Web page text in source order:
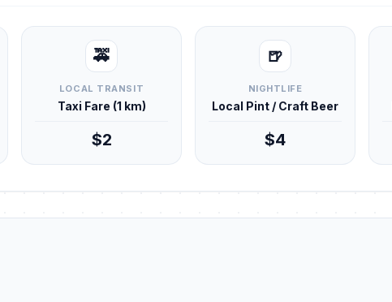
🚕
LOCAL TRANSIT
Taxi Fare (1 km)
$2
🍺
NIGHTLIFE
Local Pint / Craft Beer
$4